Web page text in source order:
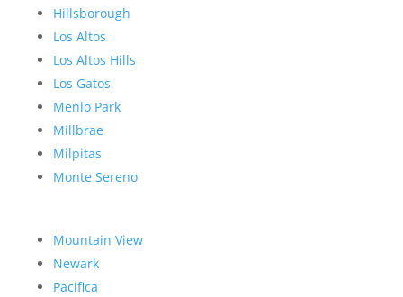
Hillsborough
Los Altos
Los Altos Hills
Los Gatos
Menlo Park
Millbrae
Milpitas
Monte Sereno
Mountain View
Newark
Pacifica